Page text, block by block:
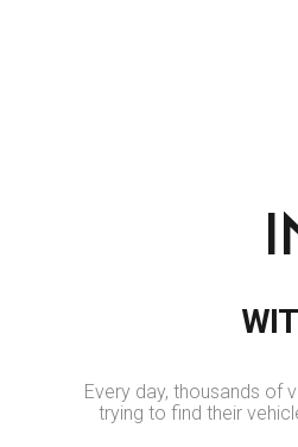
Every day, thousands of
trying to find their